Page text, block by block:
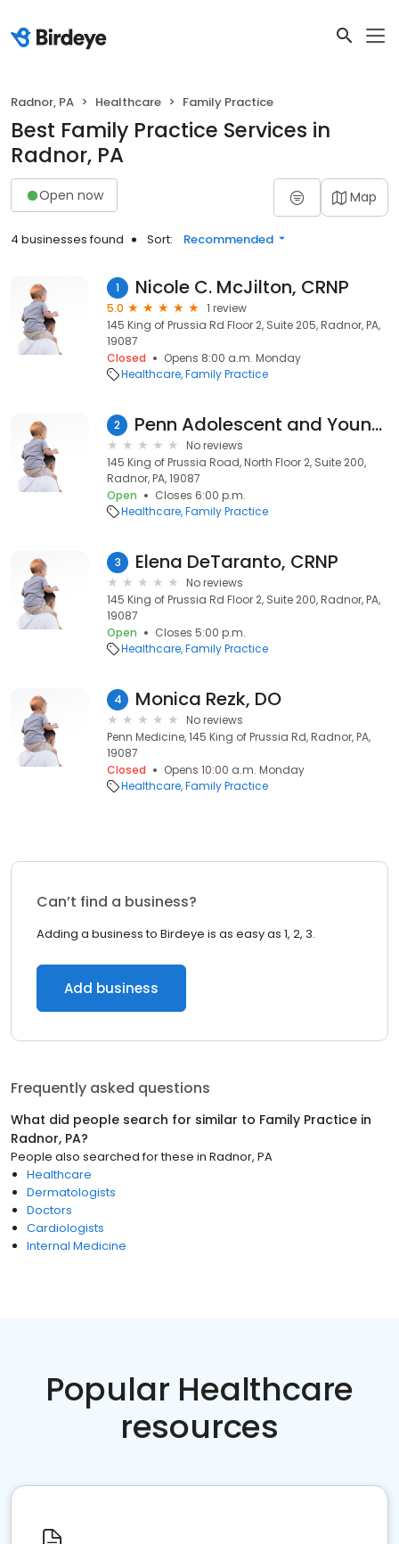
Radnor, PA Healthcare Family Practice
Best Family Practice Services in
Radnor, PA
Open now Map
4 businesses found Sort: Recommended
1 Nicole C. McJilton, CRNP
5.0
1 review
145 King of Prussia Rd Floor 2, Suite 205, Radnor, PA,
19087
Closed
Opens 8:00 a.m. Monday
Healthcare Family Practice
2 Penn Adolescent and Young Adult Medicine Radnor
No reviews
145 King of Prussia Road, North Floor 2, Suite 200,
Radnor, PA, 19087
Open
Closes 6:00 p.m.
Healthcare Family Practice
3 Elena DeTaranto, CRNP
No reviews
145 King of Prussia Rd Floor 2, Suite 200, Radnor, PA,
19087
Open
Closes 5:00 p.m.
Healthcare Family Practice
4 Monica Rezk, DO
No reviews
Penn Medicine, 145 King of Prussia Rd, Radnor, PA,
19087
Closed
Opens 10:00 a.m. Monday
Healthcare Family Practice
Can’t find a business?
Adding a business to Birdeye is as easy as 1, 2, 3.
Add business
Frequently asked questions
What did people search for similar to Family Practice in
Radnor, PA?
People also searched for these in Radnor, PA
Healthcare
Dermatologists
Doctors
Cardiologists
Internal Medicine
Popular Healthcare
resources